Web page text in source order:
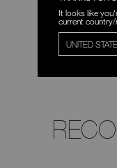
It looks like
current